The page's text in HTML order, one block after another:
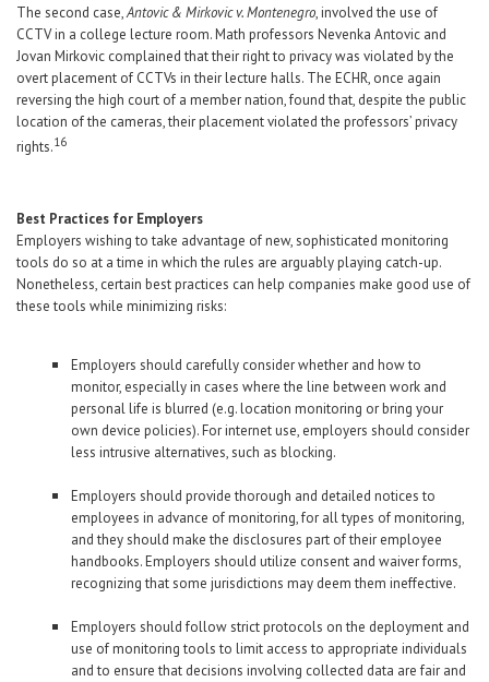
The second case,Antovic & Mirkovic v. Montenegro, involved the use of
CCTV in a college lecture room. Math professors Nevenka Antovic and
Jovan Mirkovic complained that their right to privacy was violated by the
overt placement of CCTVs in their lecture halls. The ECHR, once again
reversing the high court of a member nation, found that, despite the public
location of the cameras, their placement violated the professors’ privacy
rights.16
Best Practices for Employers
Employers wishing to take advantage of new, sophisticated monitoring
tools do so at a time in which the rules are arguably playing catch-up.
Nonetheless, certain best practices can help companies make good use of
these tools while minimizing risks:
Employers should carefully consider whether and how to
monitor, especially in cases where the line between work and
personal life is blurred (e.g. location monitoring or bring your
own device policies). For internet use, employers should consider
less intrusive alternatives, such as blocking.
Employers should provide thorough and detailed notices to
employees in advance of monitoring, for all types of monitoring,
and they should make the disclosures part of their employee
handbooks. Employers should utilize consent and waiver forms,
recognizing that some jurisdictions may deem them ineffective.
Employers should follow strict protocols on the deployment and
use of monitoring tools to limit access to appropriate individuals
and to ensure that decisions involving collected data are fair and